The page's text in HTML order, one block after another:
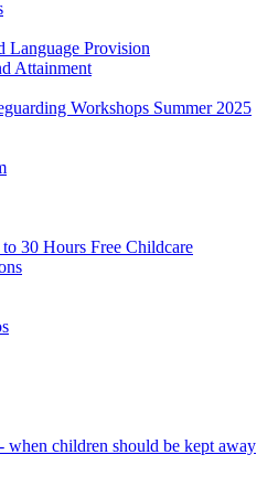
Language Provision
Attainment
Workshops Summer 2025
30 Hours Free Childcare
when children should be kept away